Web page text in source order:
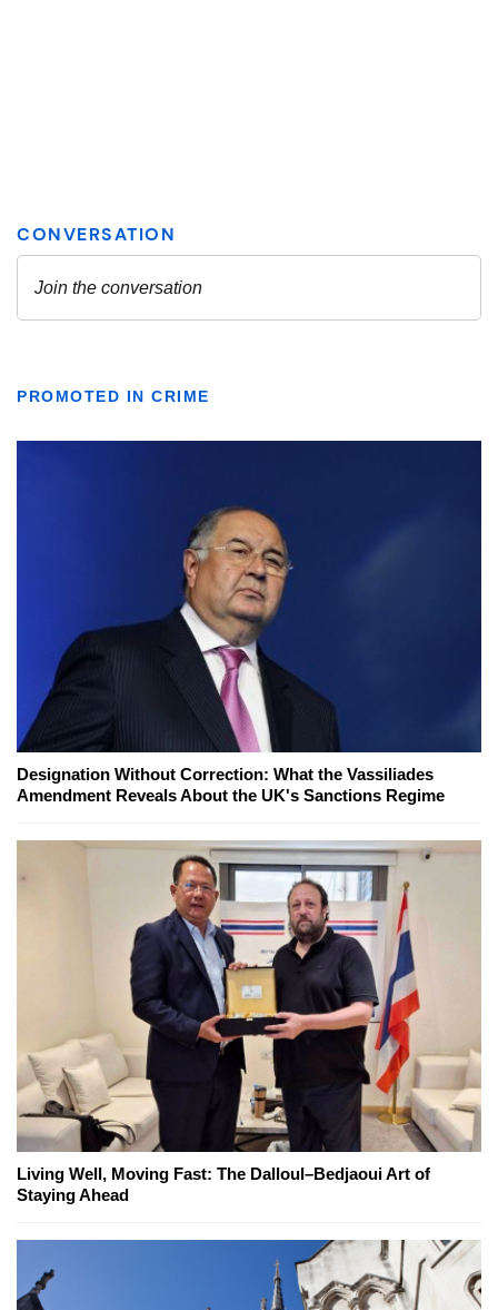
PROMOTED IN CRIME
Designation Without Correction: What the Vassiliades
Amendment Reveals About the UK's Sanctions Regime
Living Well, Moving Fast: The Dalloul–Bedjaoui Art of
Staying Ahead